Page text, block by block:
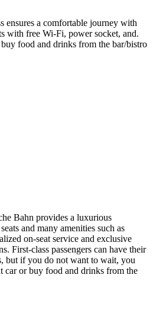
ensures a comfortable journey with
with free Wi-Fi, power socket, and.
buy food and drinks from the bar/bistro
Bahn provides a luxurious
and many amenities such as
on-seat service and exclusive
First-class passengers can have their
but if you do not want to wait, you
car or buy food and drinks from the